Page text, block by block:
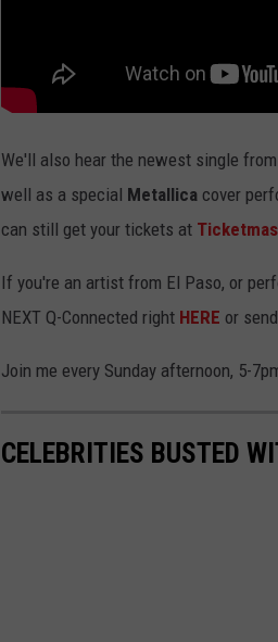
We'll also hear the newest single from
well as a special Metallica cover
can still get your tickets at
If you're an artist from El Paso, or
NEXT Q-Connected right HERE or
Join me every Sunday afternoon, 5-
CELEBRITIES BUSTED